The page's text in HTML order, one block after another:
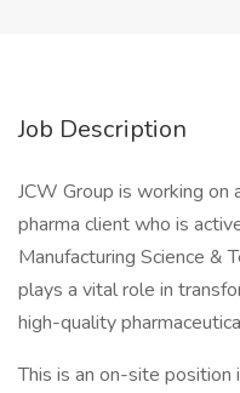
Job Description
JCW Group is working on
pharma client who is
Manufacturing Science &
plays a vital role in
high-quality
This is an on-site position